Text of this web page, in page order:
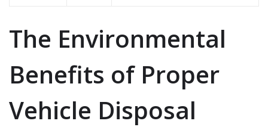
The Environmental
Benefits of Proper
Vehicle Disposal